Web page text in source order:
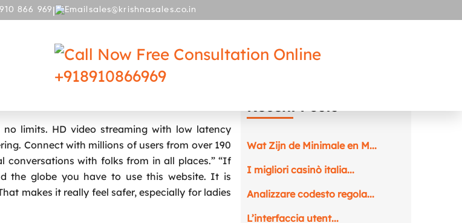
866 969 | sales@krishnasales.co.in
Free Consultation Online
+918910866969
Authorized Challenges
limits. HD video streaming with low latency
Connect with millions of users from over 190
conversations with folks from in all places.” “If
the globe you have to use this website. It is
makes it really feel safer, especially for ladies
Recent Posts
Wat Zijn de Minimale en M...
I migliori casinò italia...
Analizzare codesto regola...
L’interfaccia utent...